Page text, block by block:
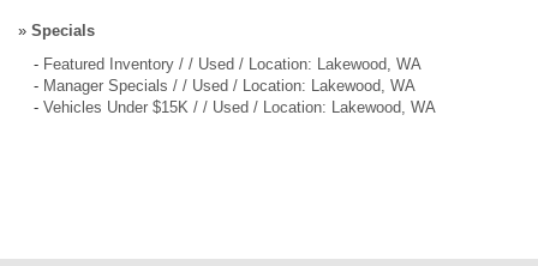
» Specials
- Featured Inventory / / Used / Location: Lakewood, WA
- Manager Specials / / Used / Location: Lakewood, WA
- Vehicles Under $15K / / Used / Location: Lakewood, WA